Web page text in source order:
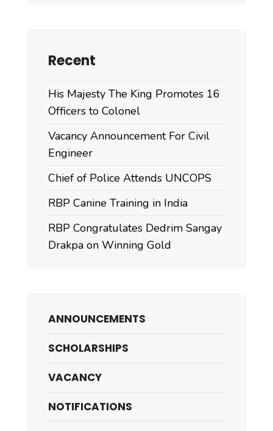
Recent
His Majesty The King Promotes 16
Officers to Colonel
Vacancy Announcement For Civil
Engineer
Chief of Police Attends UNCOPS
RBP Canine Training in India
RBP Congratulates Dedrim Sangay
Drakpa on Winning Gold
ANNOUNCEMENTS
SCHOLARSHIPS
VACANCY
NOTIFICATIONS